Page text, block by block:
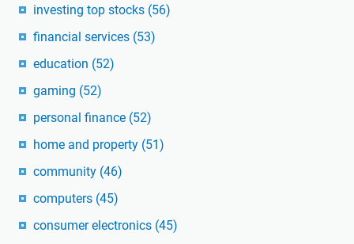
investing top stocks (56)
financial services (53)
education (52)
gaming (52)
personal finance (52)
home and property (51)
community (46)
computers (45)
consumer electronics (45)